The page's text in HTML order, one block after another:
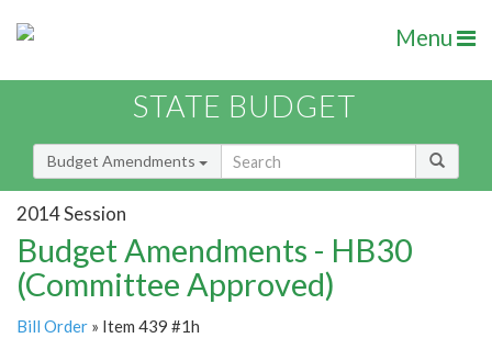
Menu
STATE BUDGET
Budget Amendments
2014 Session
Budget Amendments - HB30
(Committee Approved)
Bill Order » Item 439 #1h